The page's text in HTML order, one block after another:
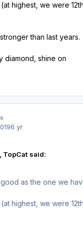
(at highest, we were
than last years.
diamond, shine on
6 yr
TopCat said:
as the one we
(at highest, we were